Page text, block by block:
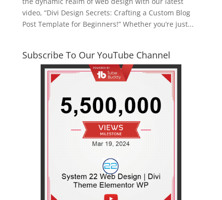
video, “Divi Design Secrets: Crafting a Custom Blog
Post Template for Beginners!” Whether you’re just...
Subscribe To Our YouTube Channel